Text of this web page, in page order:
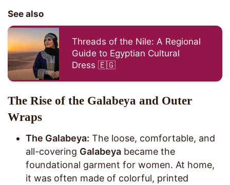
See also
Threads of the Nile: A Regional
Guide to Egyptian Cultural
Dress 🇪🇬
The Rise of the Galabeya and Outer
Wraps
The Galabeya: The loose, comfortable, and
all-covering Galabeya became the
foundational garment for women. At home,
it was often made of colorful, printed